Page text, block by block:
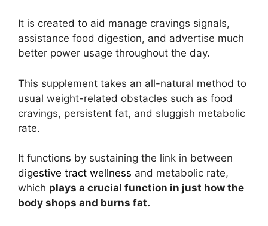
It is created to aid manage cravings signals,
assistance food digestion, and advertise much
better power usage throughout the day.
This supplement takes an all-natural method to
usual weight-related obstacles such as food
cravings, persistent fat, and sluggish metabolic
rate.
It functions by sustaining the link in between
digestive tract wellness and metabolic rate,
which plays a crucial function in just how the
body shops and burns fat.